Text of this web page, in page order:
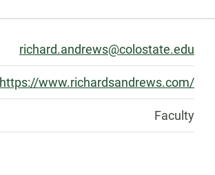
richard.andrews@colostate.edu
https://www.richardsandrews.com/
Faculty